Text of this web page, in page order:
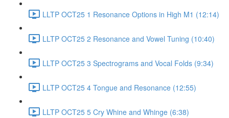
LLTP OCT25 1 Resonance Options in High M1 (12:14)
LLTP OCT25 2 Resonance and Vowel Tuning (10:40)
LLTP OCT25 3 Spectrograms and Vocal Folds (9:34)
LLTP OCT25 4 Tongue and Resonance (12:55)
LLTP OCT25 5 Cry Whine and Whinge (6:38)